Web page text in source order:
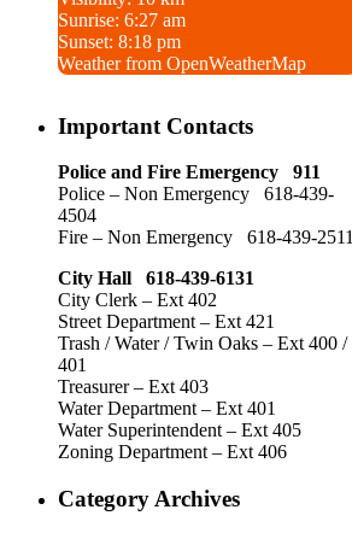
Sunrise: 6:27 am
Sunset: 8:18 pm
Weather from OpenWeatherMap
Important Contacts
Police and Fire Emergency 911
Police – Non Emergency 618-439-
4504
Fire – Non Emergency 618-439-2511
City Hall 618-439-6131
City Clerk – Ext 402
Street Department – Ext 421
Trash / Water / Twin Oaks – Ext 400 /
401
Treasurer – Ext 403
Water Department – Ext 401
Water Superintendent – Ext 405
Zoning Department – Ext 406
Category Archives